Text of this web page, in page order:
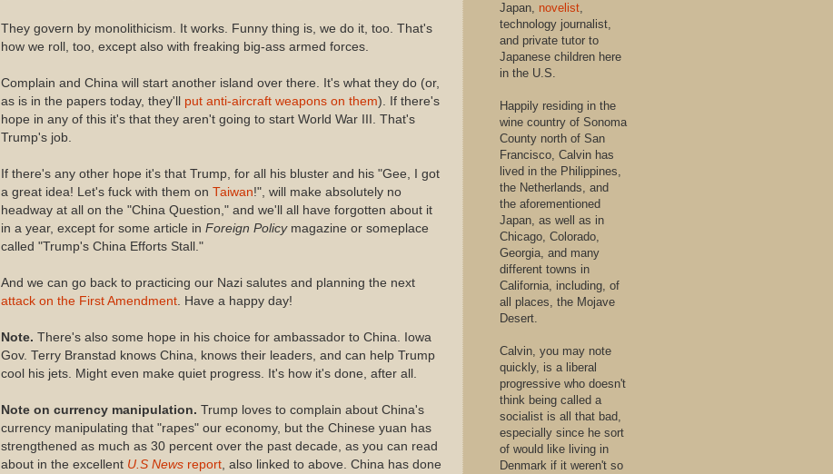
They govern by monolithicism. It works. Funny thing is, we do it, too. That's
how we roll, too, except also with freaking big-ass armed forces.
Complain and China will start another island over there. It's what they do (or,
as is in the papers today, they'll put anti-aircraft weapons on them). If there's
hope in any of this it's that they aren't going to start World War III. That's
Trump's job.
If there's any other hope it's that Trump, for all his bluster and his "Gee, I got
a great idea! Let's fuck with them on Taiwan!", will make absolutely no
headway at all on the "China Question," and we'll all have forgotten about it
in a year, except for some article in Foreign Policy magazine or someplace
called "Trump's China Efforts Stall."
And we can go back to practicing our Nazi salutes and planning the next
attack on the First Amendment . Have a happy day!
Note. There's also some hope in his choice for ambassador to China. Iowa
Gov. Terry Branstad knows China, knows their leaders, and can help Trump
cool his jets. Might even make quiet progress. It's how it's done, after all.
Note on currency manipulation. Trump loves to complain about China's
currency manipulating that "rapes" our economy, but the Chinese yuan has
strengthened as much as 30 percent over the past decade, as you can read
about in the excellent U.S News report , also linked to above. China has done
Japan, novelist,
technology journalist,
and private tutor to
Japanese children here
in the U.S.
Happily residing in the
wine country of Sonoma
County north of San
Francisco, Calvin has
lived in the Philippines,
the Netherlands, and
the aforementioned
Japan, as well as in
Chicago, Colorado,
Georgia, and many
different towns in
California, including, of
all places, the Mojave
Desert.
Calvin, you may note
quickly, is a liberal
progressive who doesn't
think being called a
socialist is all that bad,
especially since he sort
of would like living in
Denmark if it weren't so